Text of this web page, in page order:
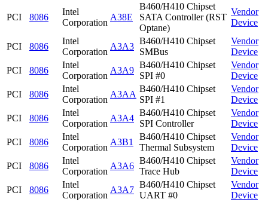
PCI 8086
Intel
Corporation
A38E
B460/H410 Chipset
SATA Controller (RST
Optane)
Vendor
Device
PCI 8086
Intel
Corporation
A3A3
B460/H410 Chipset
SMBus
Vendor
Device
PCI
8086
Intel
Corporation
A3A9
B460/H410 Chipset
SPI #0
Vendor
Device
PCI
8086
Intel
Corporation
A3AA
B460/H410 Chipset
SPI #1
Vendor
Device
PCI
8086
Intel
Corporation
A3A4
B460/H410 Chipset
SPI Controller
Vendor
Device
PCI
8086
Intel
Corporation
A3B1
B460/H410 Chipset
Thermal Subsystem
Vendor
Device
PCI
8086
Intel
Corporation
A3A6
B460/H410 Chipset
Trace Hub
Vendor
Device
PCI
8086
Intel
Corporation
A3A7
B460/H410 Chipset
UART #0
Vendor
Device